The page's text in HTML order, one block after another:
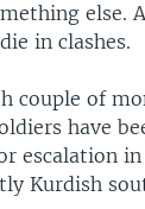
else.
in clashes.
couple of
have
escalation in
Kurdish